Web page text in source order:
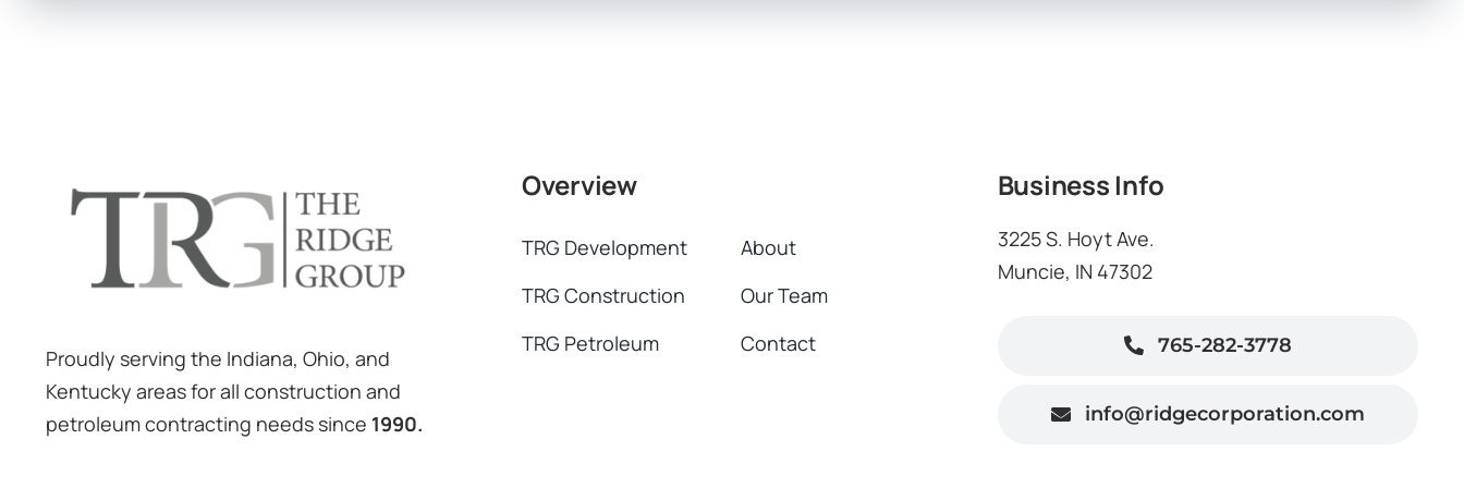
Proudly serving the Indiana, Ohio, and
Kentucky areas for all construction and
petroleum contracting needs since 1990.
Overview
TRG Development
TRG Construction
TRG Petroleum
About
Our Team
Contact
Business Info
3225 S. Hoyt Ave.
Muncie, IN 47302
765-282-3778
info@ridgecorporation.com